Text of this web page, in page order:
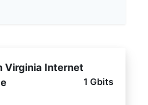
Virginia Internet
1 Gbits